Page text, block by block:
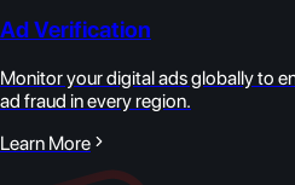
Ad Verification
Monitor your digital ads globally to
ad fraud in every region.
Learn More